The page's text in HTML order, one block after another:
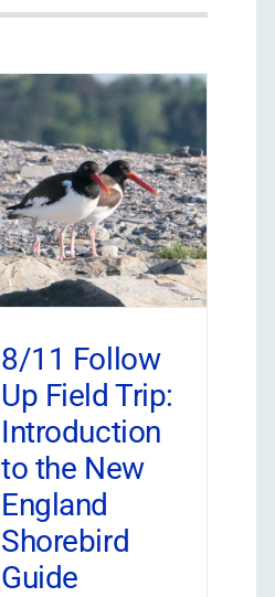
8/11 Follow
Up Field Trip:
Introduction
to the New
England
Shorebird
Guide